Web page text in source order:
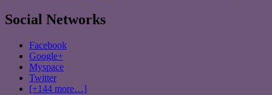
Social Networks
Facebook
Google+
Myspace
Twitter
[+144 more…]